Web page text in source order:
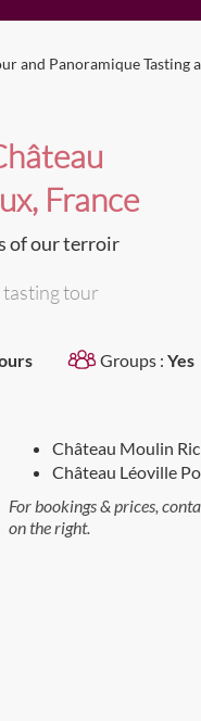
and Panoramique Tasting
France
of our terroir
tasting tour
Groups : Yes
Château Moulin
Château Léoville
For bookings & prices,
on the right.